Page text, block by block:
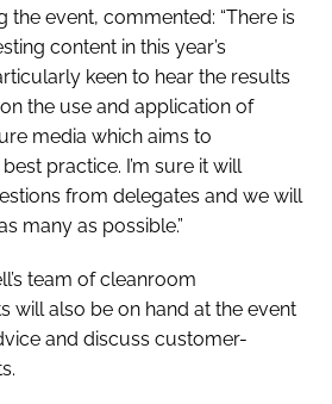
the event, commented: “There is
content in this year’s
keen to hear the results
the use and application of
media which aims to
practice. I’m sure it will
from delegates and we will
many as possible.”
team of cleanroom
will also be on hand at the event
and discuss customer-